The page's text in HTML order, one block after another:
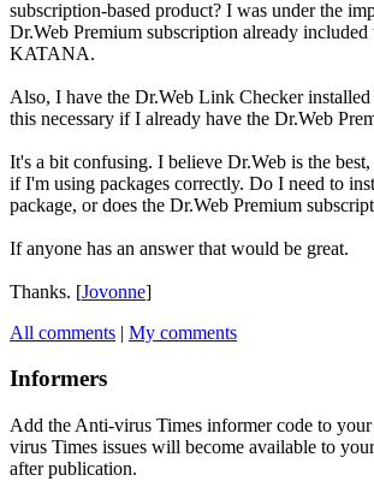
subscription-based product? I was under the
Dr.Web Premium subscription already included
KATANA.
Also, I have the Dr.Web Link Checker
this necessary if I already have the Dr.Web
It's a bit confusing. I believe Dr.Web is the
if I'm using packages correctly. Do I need to
package, or does the Dr.Web Premium
If anyone has an answer that would be great.
Thanks. [Jovonne]
All comments | My comments
Informers
Add the Anti-virus Times informer code to
virus Times issues will become available to
after publication.